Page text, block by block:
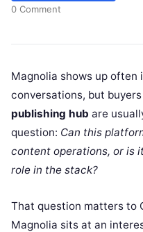
0 Comment
Magnolia shows up often
conversations, but
publishing hub are
question: Can this
content operations, or is
role in the stack?
That question matters to
Magnolia sits at an